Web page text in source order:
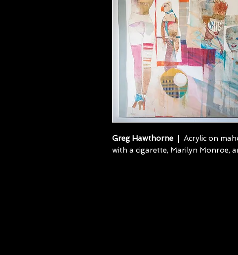
Greg Hawthorne | Acrylic on
with a cigarette, Marilyn Monroe,